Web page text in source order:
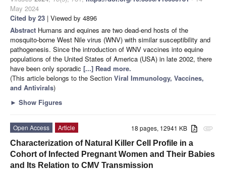
May 2024
Cited by 23 | Viewed by 4896
Abstract Humans and equines are two dead-end hosts of the
mosquito-borne West Nile virus (WNV) with similar susceptibility and
pathogenesis. Since the introduction of WNV vaccines into equine
populations of the United States of America (USA) in late 2002, there
have been only sporadic [...] Read more.
(This article belongs to the Section Viral Immunology, Vaccines,
and Antivirals)
► Show Figures
attachment
18 pages, 12941 KB
Open Access
Article
Characterization of Natural Killer Cell Profile in a
Cohort of Infected Pregnant Women and Their Babies
and Its Relation to CMV Transmission